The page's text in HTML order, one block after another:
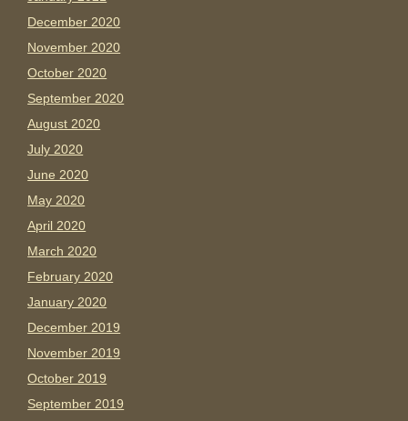
December 2020
November 2020
October 2020
September 2020
August 2020
July 2020
June 2020
May 2020
April 2020
March 2020
February 2020
January 2020
December 2019
November 2019
October 2019
September 2019